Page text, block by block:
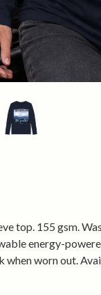
top. 155 gsm.
energy-
worn out.